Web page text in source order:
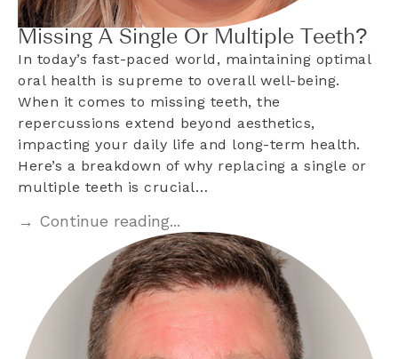
Missing A Single Or Multiple Teeth?
In today’s fast-paced world, maintaining optimal
oral health is supreme to overall well-being.
When it comes to missing teeth, the
repercussions extend beyond aesthetics,
impacting your daily life and long-term health.
Here’s a breakdown of why replacing a single or
multiple teeth is crucial…
→ Continue reading...